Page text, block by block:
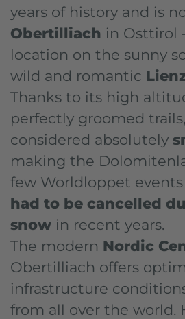
years of history and is
Obertilliach in Osttirol
location on the sunny
wild and romantic
Thanks to its high
perfectly groomed
considered absolutely
making the
few Worldloppet
had to be cancelled
snow in recent years.
The modern Nordic
Obertilliach offers
infrastructure
from all over the world.